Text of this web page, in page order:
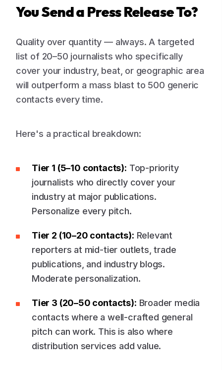
You Send a Press Release To?
Quality over quantity — always. A targeted
list of 20–50 journalists who specifically
cover your industry, beat, or geographic area
will outperform a mass blast to 500 generic
contacts every time.
Here's a practical breakdown:
Tier 1 (5–10 contacts): Top-priority
journalists who directly cover your
industry at major publications.
Personalize every pitch.
Tier 2 (10–20 contacts): Relevant
reporters at mid-tier outlets, trade
publications, and industry blogs.
Moderate personalization.
Tier 3 (20–50 contacts): Broader media
contacts where a well-crafted general
pitch can work. This is also where
distribution services add value.